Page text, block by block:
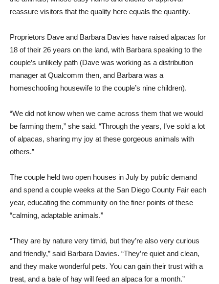
reassure visitors that the quality here equals the quantity.
Proprietors Dave and Barbara Davies have raised alpacas for
18 of their 26 years on the land, with Barbara speaking to the
couple’s unlikely path (Dave was working as a distribution
manager at Qualcomm then, and Barbara was a
homeschooling housewife to the couple’s nine children).
“We did not know when we came across them that we would
be farming them,” she said. “Through the years, I’ve sold a lot
of alpacas, sharing my joy at these gorgeous animals with
others.”
The couple held two open houses in July by public demand
and spend a couple weeks at the San Diego County Fair each
year, educating the community on the finer points of these
“calming, adaptable animals.”
“They are by nature very timid, but they’re also very curious
and friendly,” said Barbara Davies. “They’re quiet and clean,
and they make wonderful pets. You can gain their trust with a
treat, and a bale of hay will feed an alpaca for a month.”